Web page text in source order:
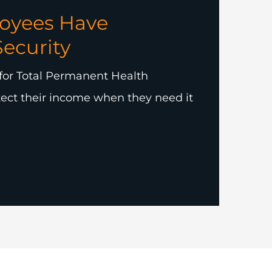
Have
Total Permanent Health
their income when they need it